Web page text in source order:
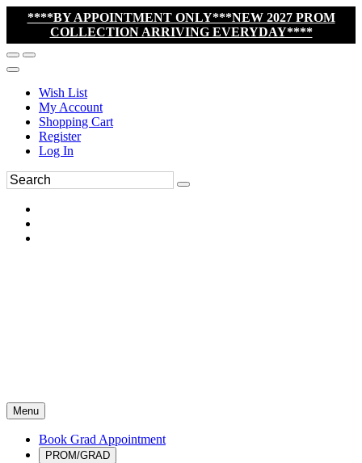
****BY APPOINTMENT ONLY***NEW 2027 PROM
COLLECTION ARRIVING EVERYDAY****
Wish List
My Account
Shopping Cart
Register
Log In
Menu
Book Grad Appointment
PROM/GRAD